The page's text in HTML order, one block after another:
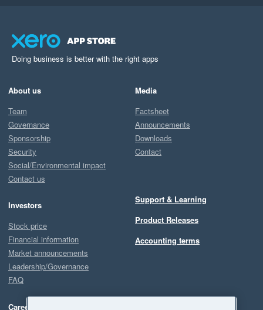
Doing business is better with the right apps
About us
Team
Governance
Sponsorship
Security
Social/Environmental impact
Contact us
Investors
Stock price
Financial information
Market announcements
Leadership/Governance
FAQ
Careers
Media
Factsheet
Announcements
Downloads
Contact
Support & Learning
Product Releases
Accounting terms